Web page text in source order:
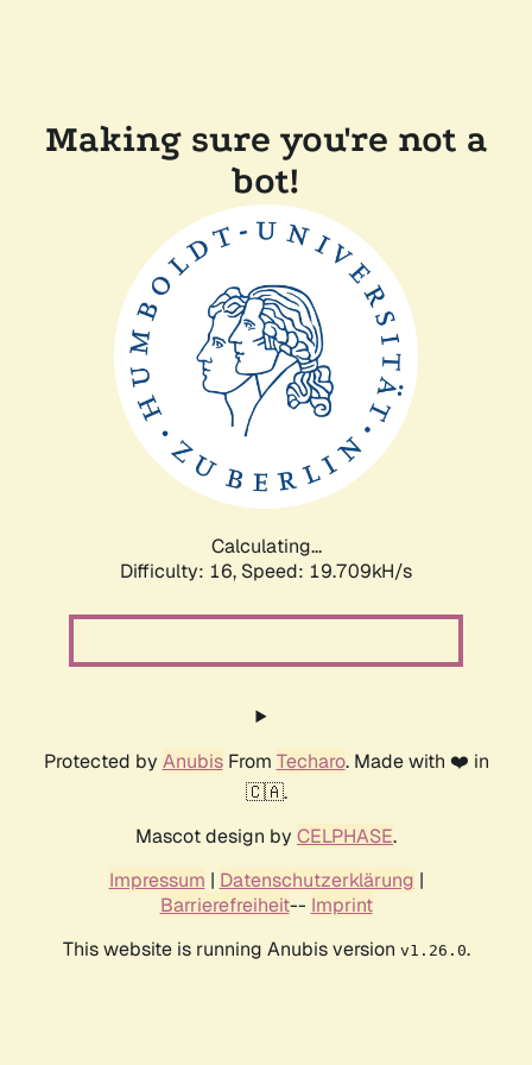
Making sure you're not a
bot!
Calculating...
Difficulty: 16, Speed: 19.709kH/s
Protected by AnubisFrom Techaro. Made with ❤️ in
🇨🇦.
Mascot design by CELPHASE.
Impressum | Datenschutzerklärung |
Barrierefreiheit-- Imprint
This website is running Anubis version v1.26.0.